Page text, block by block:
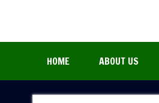
HOME ABOUT US